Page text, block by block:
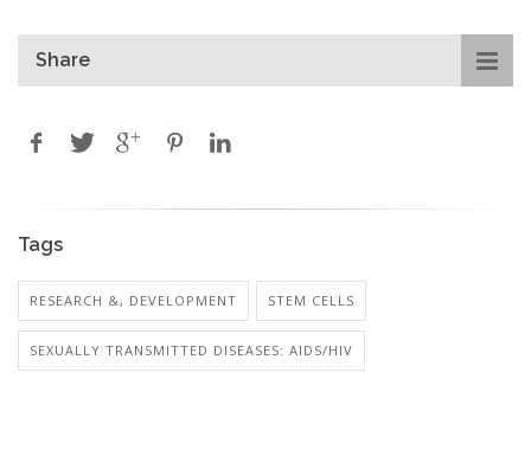
Share
Tags
RESEARCH &, DEVELOPMENT STEM CELLS
SEXUALLY TRANSMITTED DISEASES: AIDS/HIV